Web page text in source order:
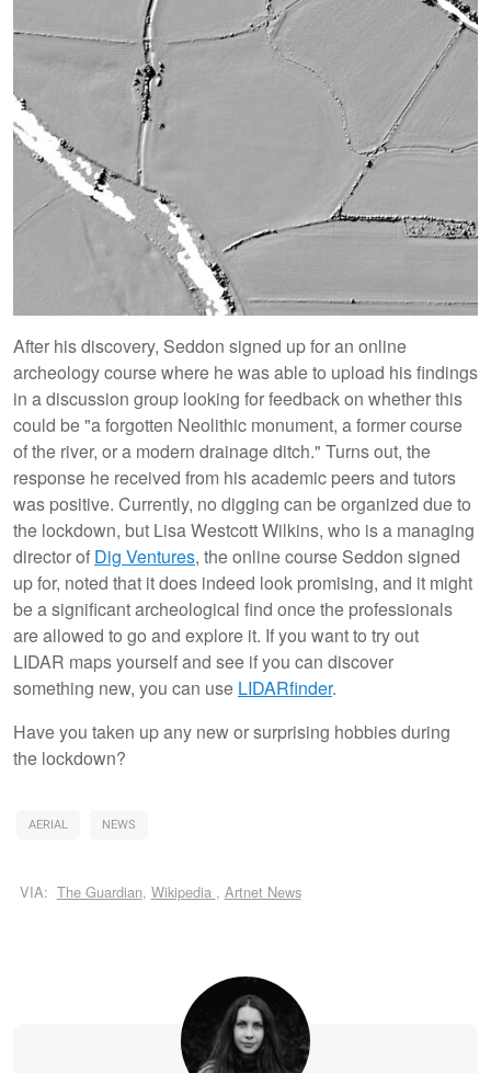
After his discovery, Seddon signed up for an online
archeology course where he was able to upload his findings
in a discussion group looking for feedback on whether this
could be "a forgotten Neolithic monument, a former course
of the river, or a modern drainage ditch." Turns out, the
response he received from his academic peers and tutors
was positive. Currently, no digging can be organized due to
the lockdown, but Lisa Westcott Wilkins, who is a managing
director of Dig Ventures, the online course Seddon signed
up for, noted that it does indeed look promising, and it might
be a significant archeological find once the professionals
are allowed to go and explore it. If you want to try out
LIDAR maps yourself and see if you can discover
something new, you can use LIDARfinder.
Have you taken up any new or surprising hobbies during
the lockdown?
AERIAL NEWS
VIA: The Guardian, Wikipedia , Artnet News